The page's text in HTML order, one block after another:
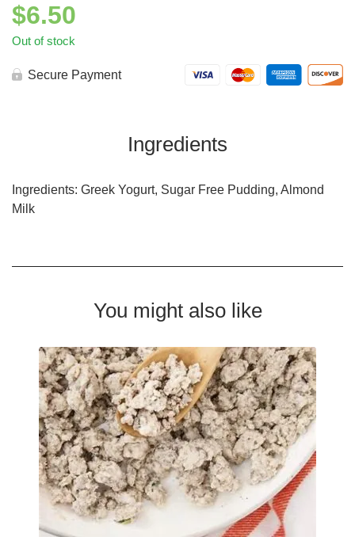
$6.50
Out of stock
Secure Payment
Ingredients
Ingredients: Greek Yogurt, Sugar Free Pudding, Almond
Milk
You might also like